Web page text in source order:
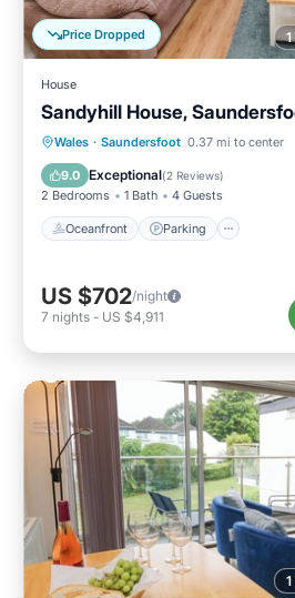
Price Dropped
House
Sandyhill House,
Wales · Saundersfoot 0.37 mi to center
9.0 Exceptional(2 Reviews)
2 Bedrooms 1 Bath 4 Guests
Oceanfront Parking
Oceanfront Parking
Balcony/Terrace
US $702/night
7 nights - US $4,911